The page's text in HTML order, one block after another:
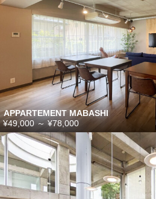
APPARTEMENT MABASHI
¥49,000～¥78,000